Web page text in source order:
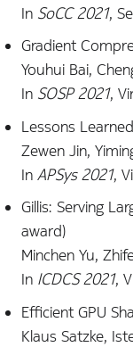
In SoCC 2021,
Gradient
Youhui Bai,
In SOSP 2021,
Lessons
Zewen Jin,
In APSys 2021,
Gillis: Serving
award)
Minchen Yu,
In ICDCS 2021,
Efficient GPU
Klaus Satzke,